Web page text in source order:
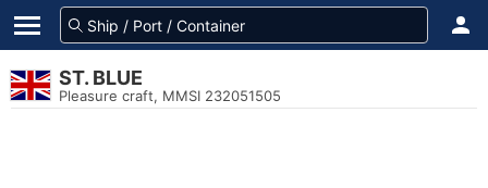
ST. BLUE
Pleasure craft, MMSI 232051505